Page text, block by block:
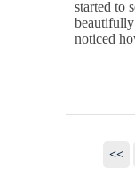
started to
noticed
<<